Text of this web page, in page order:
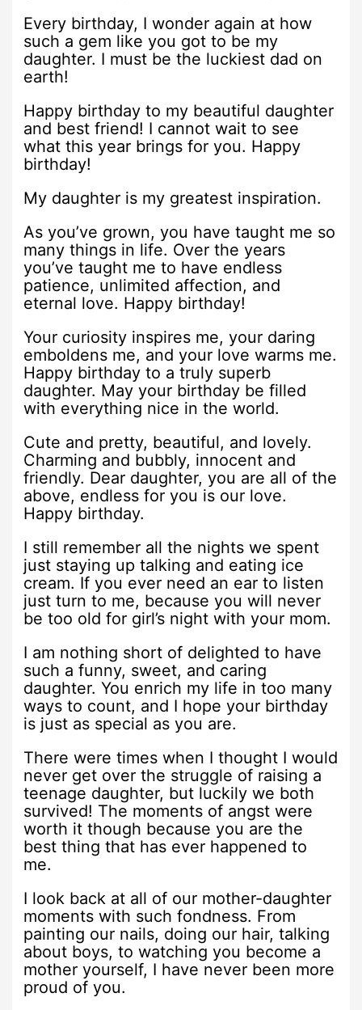
Every birthday, I wonder again at how
such a gem like you got to be my
daughter. I must be the luckiest dad on
earth!
Happy birthday to my beautiful daughter
and best friend! I cannot wait to see
what this year brings for you. Happy
birthday!
My daughter is my greatest inspiration.
As you’ve grown, you have taught me so
many things in life. Over the years
you’ve taught me to have endless
patience, unlimited affection, and
eternal love. Happy birthday!
Your curiosity inspires me, your daring
emboldens me, and your love warms me.
Happy birthday to a truly superb
daughter. May your birthday be filled
with everything nice in the world.
Cute and pretty, beautiful, and lovely.
Charming and bubbly, innocent and
friendly. Dear daughter, you are all of the
above, endless for you is our love.
Happy birthday.
I still remember all the nights we spent
just staying up talking and eating ice
cream. If you ever need an ear to listen
just turn to me, because you will never
be too old for girl’s night with your mom.
I am nothing short of delighted to have
such a funny, sweet, and caring
daughter. You enrich my life in too many
ways to count, and I hope your birthday
is just as special as you are.
There were times when I thought I would
never get over the struggle of raising a
teenage daughter, but luckily we both
survived! The moments of angst were
worth it though because you are the
best thing that has ever happened to
me.
I look back at all of our mother-daughter
moments with such fondness. From
painting our nails, doing our hair, talking
about boys, to watching you become a
mother yourself, I have never been more
proud of you.